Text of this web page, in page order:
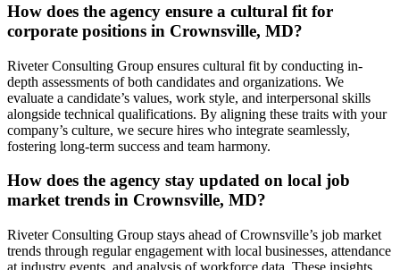
How does the agency ensure a cultural fit for
corporate positions in Crownsville, MD?
Riveter Consulting Group ensures cultural fit by conducting in-
depth assessments of both candidates and organizations. We
evaluate a candidate’s values, work style, and interpersonal skills
alongside technical qualifications. By aligning these traits with your
company’s culture, we secure hires who integrate seamlessly,
fostering long-term success and team harmony.
How does the agency stay updated on local job
market trends in Crownsville, MD?
Riveter Consulting Group stays ahead of Crownsville’s job market
trends through regular engagement with local businesses, attendance
at industry events, and analysis of workforce data. These insights